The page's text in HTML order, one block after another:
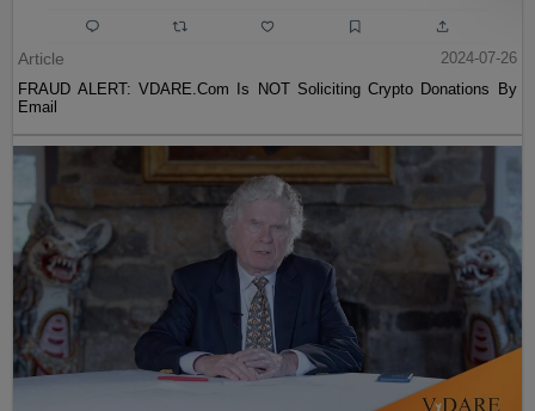
Article
2024-07-26
FRAUD ALERT: VDARE.Com Is NOT Soliciting Crypto Donations By
Email